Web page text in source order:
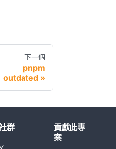
下一個
pnpm
outdated
群
貢獻此專
案